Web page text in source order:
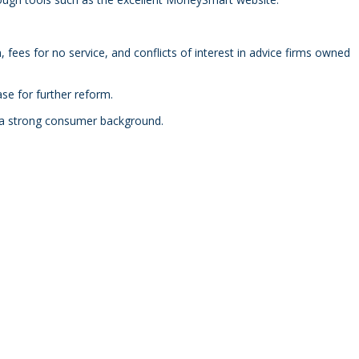
fees for no service, and conflicts of interest in advice firms owned
for further reform.
strong consumer background.